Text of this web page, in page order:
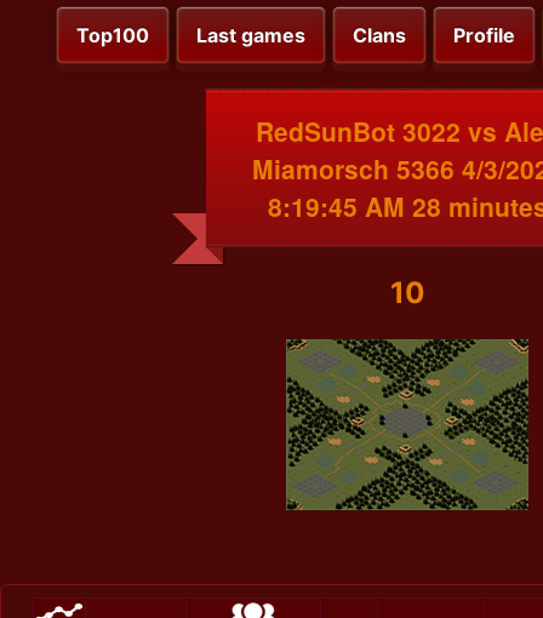
Top100 Last games Clans Profile
RedSunBot 3022 vs
Miamorsch 5366 4/3/
8:19:45 AM 28
10